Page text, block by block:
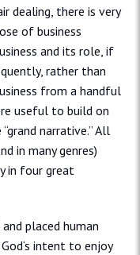
dealing, there is very
of business
and its role, if
rather than
from a handful
useful to build on
narrative.” All
in many genres)
in four great
placed human
intent to enjoy